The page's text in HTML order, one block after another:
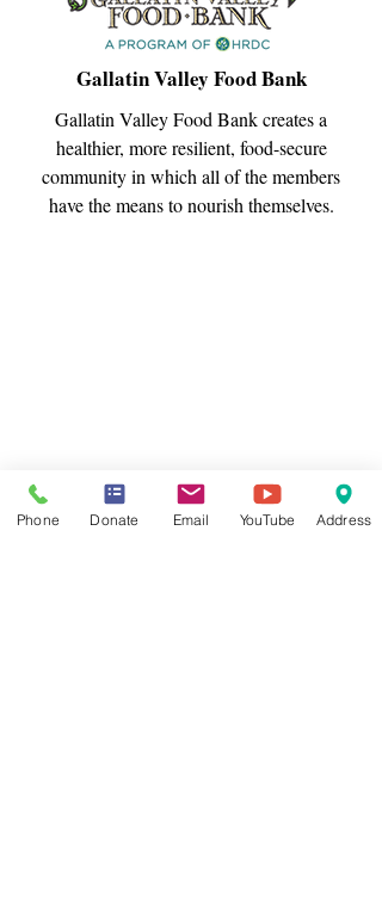
Gallatin Valley Food Bank
Gallatin Valley Food Bank creates a
healthier, more resilient, food-secure
community in which all of the members
have the means to nourish themselves.
Phone Donate Email YouTube Address